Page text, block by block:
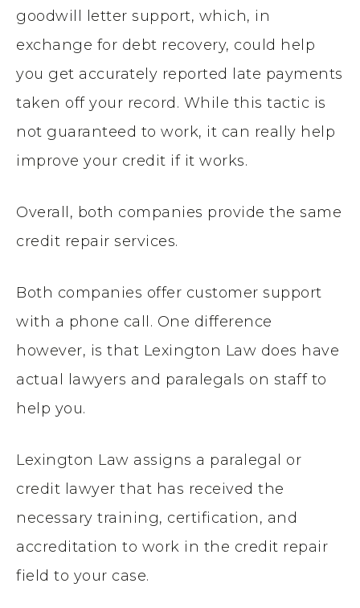
goodwill letter support, which, in
exchange for debt recovery, could help
you get accurately reported late payments
taken off your record. While this tactic is
not guaranteed to work, it can really help
improve your credit if it works.
Overall, both companies provide the same
credit repair services.
Both companies offer customer support
with a phone call. One difference
however, is that Lexington Law does have
actual lawyers and paralegals on staff to
help you.
Lexington Law assigns a paralegal or
credit lawyer that has received the
necessary training, certification, and
accreditation to work in the credit repair
field to your case.